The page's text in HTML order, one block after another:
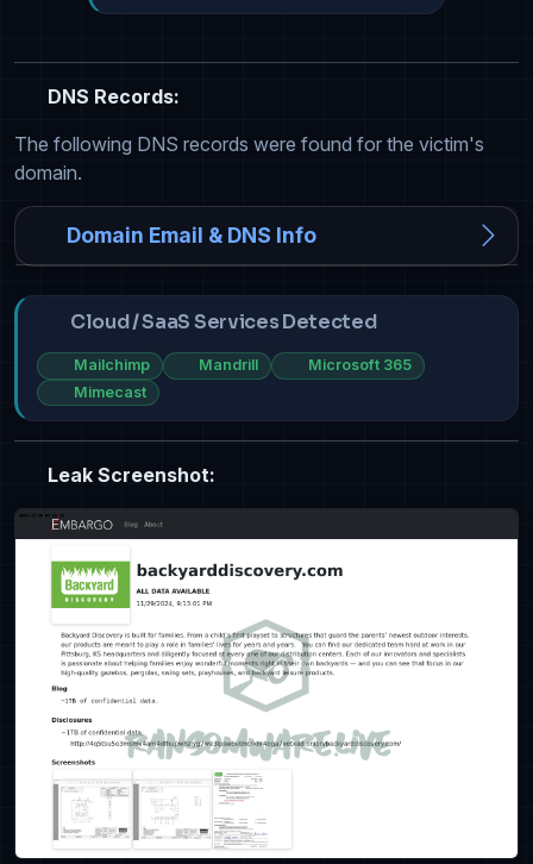
DNS Records:
The following DNS records were found for the victim's
domain.
Domain Email & DNS Info
Cloud / SaaS Services Detected
Mailchimp Mandrill
Microsoft 365
Mimecast
Leak Screenshot: